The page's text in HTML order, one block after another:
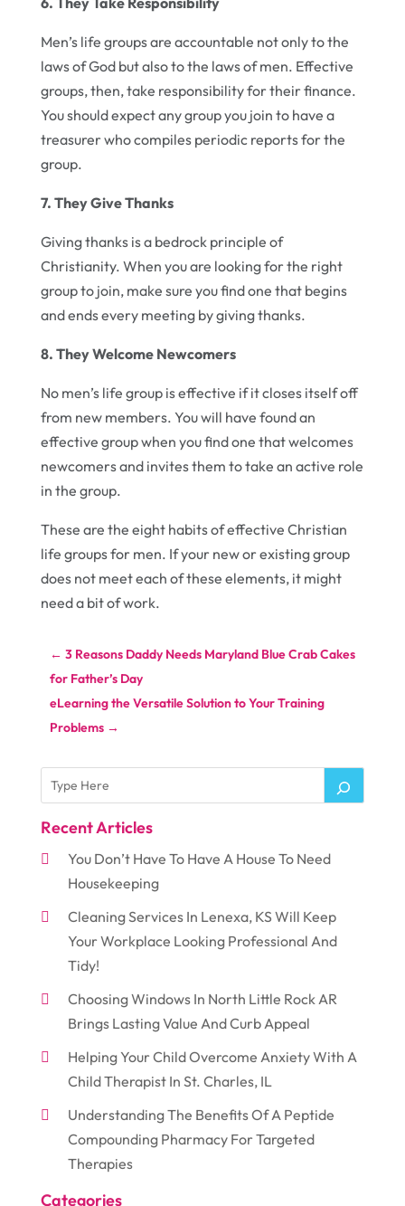
Men’s life groups are accountable not only to the
laws of God but also to the laws of men. Effective
groups, then, take responsibility for their finance.
You should expect any group you join to have a
treasurer who compiles periodic reports for the
group.
7. They Give Thanks
Giving thanks is a bedrock principle of
Christianity. When you are looking for the right
group to join, make sure you find one that begins
and ends every meeting by giving thanks.
8. They Welcome Newcomers
No men’s life group is effective if it closes itself off
from new members. You will have found an
effective group when you find one that welcomes
newcomers and invites them to take an active role
in the group.
These are the eight habits of effective Christian
life groups for men. If your new or existing group
does not meet each of these elements, it might
need a bit of work.
← 3 Reasons Daddy Needs Maryland Blue Crab Cakes
for Father’s Day
eLearning the Versatile Solution to Your Training
Problems→
Recent Articles
You Don’t Have To Have A House To Need
Housekeeping
Cleaning Services In Lenexa, KS Will Keep
Your Workplace Looking Professional And
Tidy!
Choosing Windows In North Little Rock AR
Brings Lasting Value And Curb Appeal
Helping Your Child Overcome Anxiety With A
Child Therapist In St. Charles, IL
Understanding The Benefits Of A Peptide
Compounding Pharmacy For Targeted
Therapies
Categories